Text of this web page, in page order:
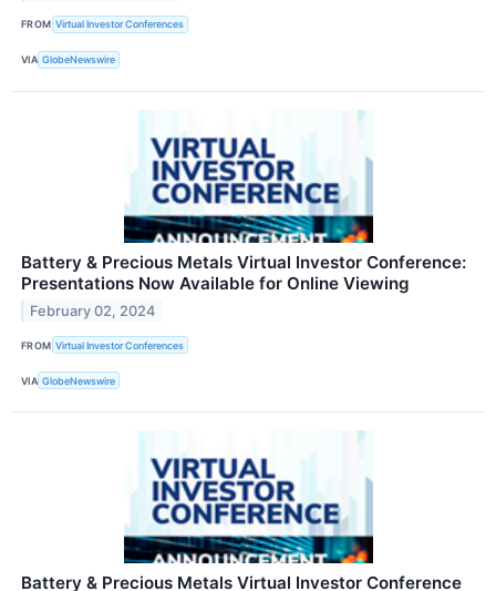
FROM Virtual Investor Conferences
VIA GlobeNewswire
Battery & Precious Metals Virtual Investor Conference:
Presentations Now Available for Online Viewing
February 02, 2024
FROM Virtual Investor Conferences
VIA GlobeNewswire
Battery & Precious Metals Virtual Investor Conference